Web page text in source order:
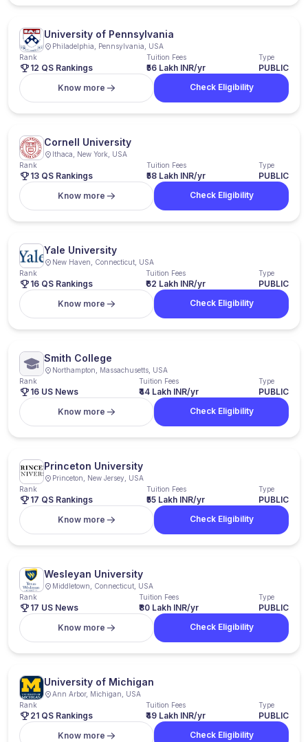
University of Pennsylvania
Philadelphia, Pennsylvania, USA
Rank
12 QS Rankings
Tuition Fees
₹56 Lakh INR/yr
Type
PUBLIC
Know more
Check Eligibility
Cornell University
Ithaca, New York, USA
Rank
13 QS Rankings
Tuition Fees
₹58 Lakh INR/yr
Type
PUBLIC
Know more
Check Eligibility
Yale University
New Haven, Connecticut, USA
Rank
16 QS Rankings
Tuition Fees
₹62 Lakh INR/yr
Type
PUBLIC
Know more
Check Eligibility
Smith College
Northampton, Massachusetts, USA
Rank
16 US News
Tuition Fees
₹44 Lakh INR/yr
Type
PUBLIC
Know more
Check Eligibility
Princeton University
Princeton, New Jersey, USA
Rank
17 QS Rankings
Tuition Fees
₹55 Lakh INR/yr
Type
PUBLIC
Know more
Check Eligibility
Wesleyan University
Middletown, Connecticut, USA
Rank
17 US News
Tuition Fees
₹80 Lakh INR/yr
Type
PUBLIC
Know more
Check Eligibility
University of Michigan
Ann Arbor, Michigan, USA
Rank
21 QS Rankings
Tuition Fees
₹49 Lakh INR/yr
Type
PUBLIC
Know more
Check Eligibility